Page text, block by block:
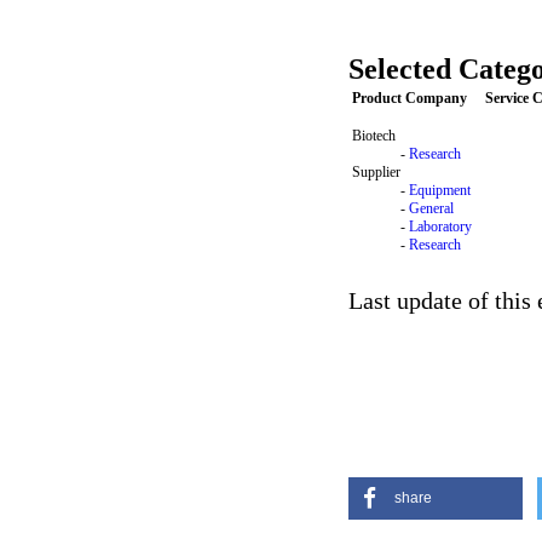
Selected
Product Company Service
Biotech
- Research
Supplier
- Equipment
- General
- Laboratory
- Research
Last update of this
share